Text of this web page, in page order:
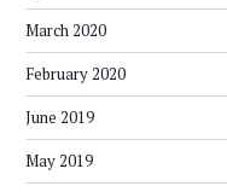
March 2020
February 2020
June 2019
May 2019